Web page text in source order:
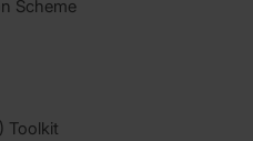
Scheme
Toolkit